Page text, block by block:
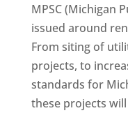
MPSC (Michigan
issued around
From siting of
projects, to
standards for
these projects